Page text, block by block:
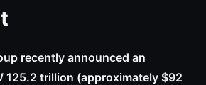
recently announced an
125.2 trillion (approximately $92